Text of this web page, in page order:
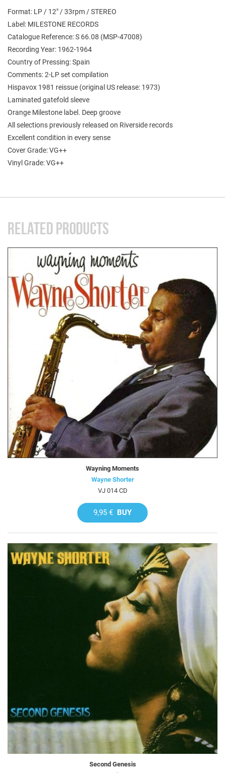
Format: LP / 12" / 33rpm / STEREO
Label: MILESTONE RECORDS
Catalogue Reference: S 66.08 (MSP-47008)
Recording Year: 1962-1964
Country of Pressing: Spain
Comments: 2-LP set compilation
Hispavox 1981 reissue (original US release: 1973)
Laminated gatefold sleeve
Orange Milestone label. Deep groove
All selections previously released on Riverside records
Excellent condition in every sense
Cover Grade: VG++
Vinyl Grade: VG++
RELATED PRODUCTS
Wayning Moments
Wayne Shorter
VJ 014 CD
9,95 € BUY
Second Genesis